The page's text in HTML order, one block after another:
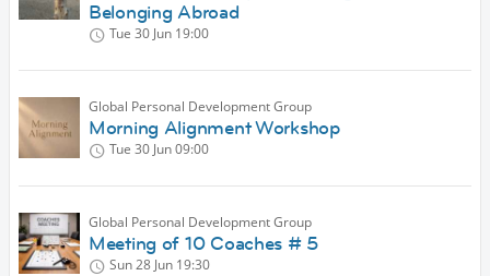
Belonging Abroad
Tue 30 Jun 19:00
Global Personal Development Group
Morning Alignment Workshop
Tue 30 Jun09:00
Global Personal Development Group
Meeting of 10 Coaches # 5
Sun 28 Jun 19:30